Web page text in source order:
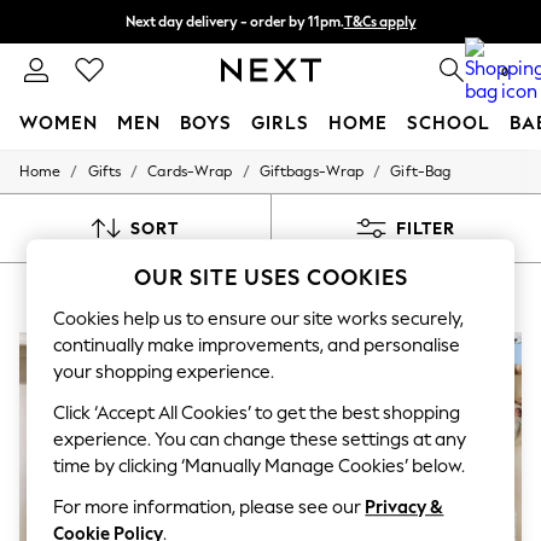
Next day delivery - order by 11pm.T&Cs apply
Split the cost with pay in 3. Find out more 0
WOMEN MEN BOYS GIRLS HOME SCHOOL
For You
New In & Trending
New: NEXT
Trending on Social
Polka Dots
Summer Textures
Blues & Chambrays
Chocolate Brown
Linen Collection
Summer Whites
Jorts & Bermuda Shorts
Summer Footwear
Hardware Detailing
Home / Gifts / Cards-Wrap / Giftbags-Wrap / Gift-Bag
SORT FILTER
OUR SITE USES COOKIES
Cookies help us to ensure our site works securely,
continually make improvements, and personalise
your shopping experience.
Click ‘Accept All Cookies’ to get the best shopping
experience. You can change these settings at any
time by clicking ‘Manually Manage Cookies’ below.
For more information, please see our Privacy &
Cookie Policy.